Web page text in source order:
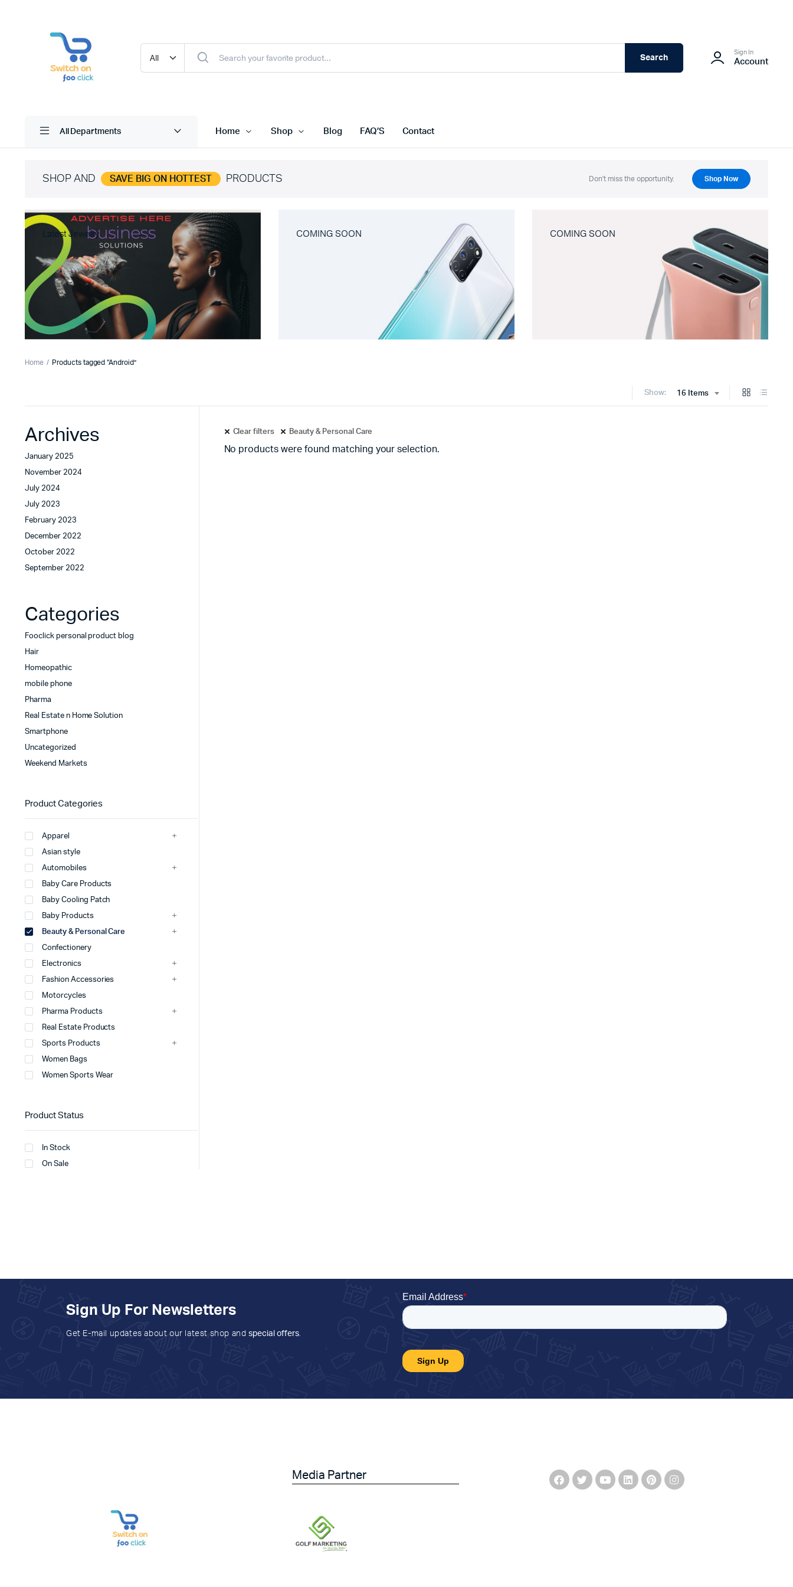
Search
Sign In
Account
All Departments Home Shop Blog FAQ’S Contact
SHOP AND SAVE BIG ON HOTTEST PRODUCTS Don't miss the opportunity. Shop Now
Latest Jewelry COMING SOON COMING SOON
Home Products tagged “Android”
Show: 16 Items
Clear filters Beauty & Personal Care
No products were found matching your selection.
Archives
January 2025
November 2024
July 2024
July 2023
February 2023
December 2022
October 2022
September 2022
Categories
Fooclick personal product blog
Hair
Homeopathic
mobile phone
Pharma
Real Estate n Home Solution
Smartphone
Uncategorized
Weekend Markets
Product Categories
Apparel
Asian style
Automobiles
Baby Care Products
Baby Cooling Patch
Baby Products
Beauty & Personal Care
Confectionery
Electronics
Fashion Accessories
Motorcycles
Pharma Products
Real Estate Products
Sports Products
Women Bags
Women Sports Wear
Product Status
In Stock
On Sale
Sign Up For Newsletters
Get E-mail updates about our latest shop and special offers.
Media Partner